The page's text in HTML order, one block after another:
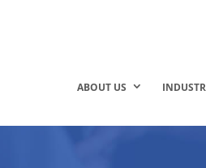
ABOUT US